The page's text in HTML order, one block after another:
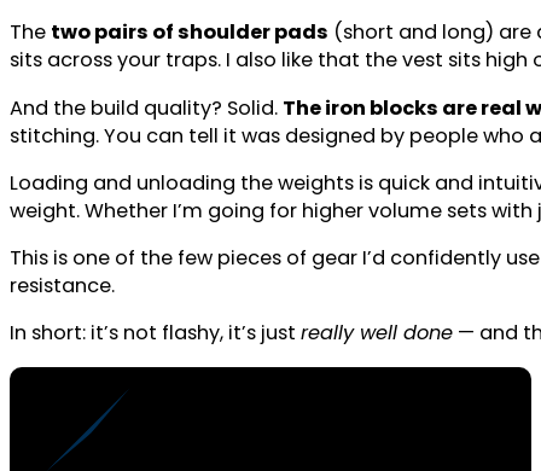
The two pairs of shoulder pads (short and long) are
sits across your traps. I also like that the vest sits
And the build quality? Solid. The iron blocks are real
stitching. You can tell it was designed by people who
Loading and unloading the weights is quick and
weight. Whether I’m going for higher volume sets
This is one of the few pieces of gear I’d confidently
resistance.
In short: it’s not flashy, it’s just really well done — and